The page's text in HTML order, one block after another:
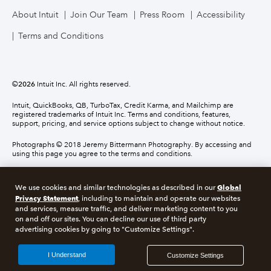
About Intuit Join Our Team Press Room Accessibility
Terms and Conditions
©2026 Intuit Inc. All rights reserved.
Intuit, QuickBooks, QB, TurboTax, Credit Karma, and Mailchimp are
registered trademarks of Intuit Inc. Terms and conditions, features,
support, pricing, and service options subject to change without notice.
Photographs © 2018 Jeremy Bittermann Photography. By accessing and
using this page you agree to the terms and conditions.
About cookies Manage cookies
Legal Privacy Security Compliance
We use cookies and similar technologies as described in ourGlobal
Privacy Statement, including to maintain and operate our websites
and services, measure traffic, and deliver marketing content to you
on and off our sites. You can decline our use of third party
advertising cookies by going to "Customize Settings".
Customize Settings
I Understand